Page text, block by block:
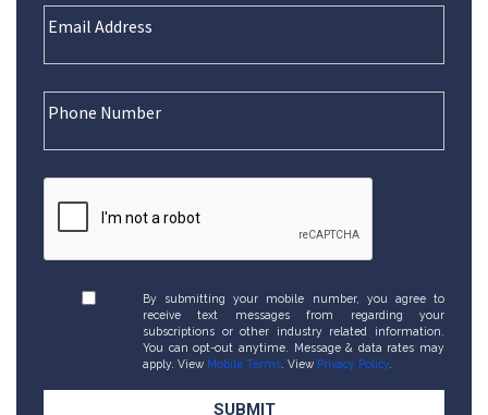
By submitting your mobile number, you agree to
receive text messages from regarding your
subscriptions or other industry related information.
You can opt-out anytime. Message & data rates may
apply. View Mobile Terms . View Privacy Policy.